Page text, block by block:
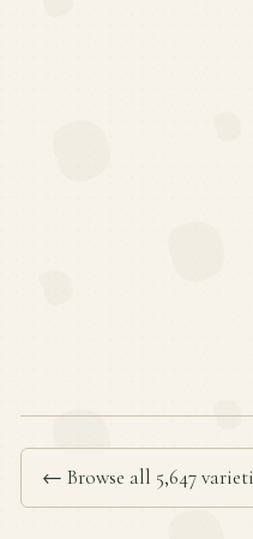
← Browse all 5,647